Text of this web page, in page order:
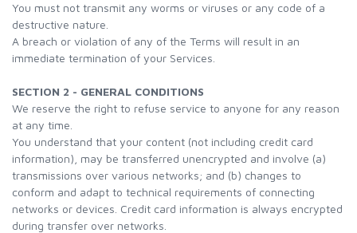
You must not transmit any worms or viruses or any code of a
destructive nature.
A breach or violation of any of the Terms will result in an
immediate termination of your Services.
SECTION 2 - GENERAL CONDITIONS
We reserve the right to refuse service to anyone for any reason
at any time.
You understand that your content (not including credit card
information), may be transferred unencrypted and involve (a)
transmissions over various networks; and (b) changes to
conform and adapt to technical requirements of connecting
networks or devices. Credit card information is always encrypted
during transfer over networks.